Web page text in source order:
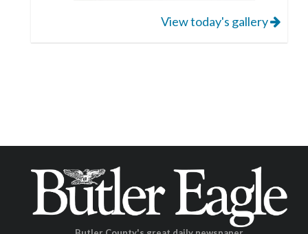
View today's gallery